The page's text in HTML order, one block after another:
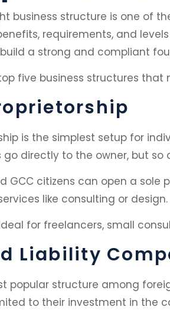
business structure is one of
requirements, and
a strong and compliant
five business structures
is the simplest setup for
go directly to the owner, but so
GCC citizens can open a
like consulting or
for freelancers, small
Liability
popular structure among
to their investment in the